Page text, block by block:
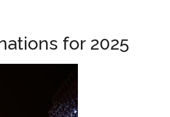
for 2025